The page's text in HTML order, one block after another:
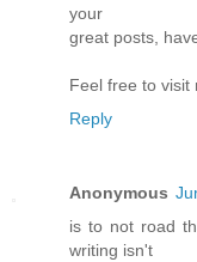
your
great posts,
Feel free to visit
Reply
Anonymous
is to not road
writing isn't